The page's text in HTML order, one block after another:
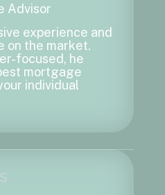
Advisor
experience and
on the market.
focused, he
mortgage
individual